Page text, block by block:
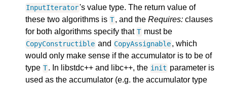
InputIterator's value type. The return value of
these two algorithms is T, and the Requires:clauses
for both algorithms specify that T must be
CopyConstructible and CopyAssignable, which
would only make sense if the accumulator is to be of
type T. In libstdc++ and libc++, the init parameter is
used as the accumulator (e.g. the accumulator type